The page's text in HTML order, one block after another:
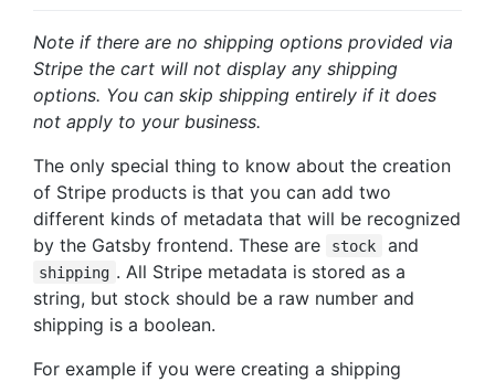
Note if there are no shipping options provided via
Stripe the cart will not display any shipping
options. You can skip shipping entirely if it does
not apply to your business.
The only special thing to know about the creation
of Stripe products is that you can add two
different kinds of metadata that will be recognized
by the Gatsby frontend. These are
stock and
shipping . All Stripe metadata is stored as a
string, but stock should be a raw number and
shipping is a boolean.
For example if you were creating a shipping